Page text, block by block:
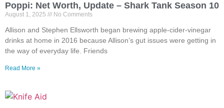
Poppi: Net Worth, Update – Shark Tank Season 10
August 1, 2025 No Comments
Allison and Stephen Ellsworth began brewing apple-cider-vinegar
drinks at home in 2016 because Allison’s gut issues were getting in
the way of everyday life. Friends
Read More »